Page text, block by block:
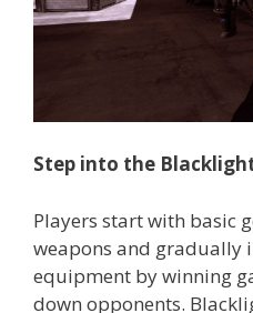
Step into the
Players start with basic
weapons and gradually
equipment by winning
down opponents.